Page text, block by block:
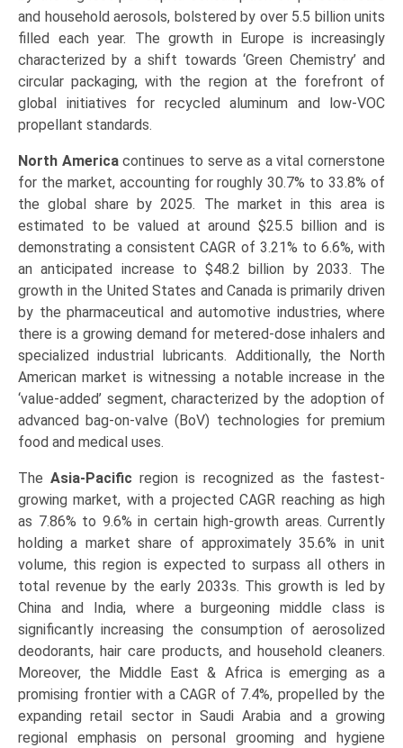
and household aerosols, bolstered by over 5.5 billion units
filled each year. The growth in Europe is increasingly
characterized by a shift towards ‘Green Chemistry’ and
circular packaging, with the region at the forefront of
global initiatives for recycled aluminum and low-VOC
propellant standards.
North Americacontinues to serve as a vital cornerstone
for the market, accounting for roughly 30.7% to 33.8% of
the global share by 2025. The market in this area is
estimated to be valued at around $25.5 billion and is
demonstrating a consistent CAGR of 3.21% to 6.6%, with
an anticipated increase to $48.2 billion by 2033. The
growth in the United States and Canada is primarily driven
by the pharmaceutical and automotive industries, where
there is a growing demand for metered-dose inhalers and
specialized industrial lubricants. Additionally, the North
American market is witnessing a notable increase in the
‘value-added’ segment, characterized by the adoption of
advanced bag-on-valve (BoV) technologies for premium
food and medical uses.
TheAsia-Pacific region is recognized as the fastest-
growing market, with a projected CAGR reaching as high
as 7.86% to 9.6% in certain high-growth areas. Currently
holding a market share of approximately 35.6% in unit
volume, this region is expected to surpass all others in
total revenue by the early 2033s. This growth is led by
China and India, where a burgeoning middle class is
significantly increasing the consumption of aerosolized
deodorants, hair care products, and household cleaners.
Moreover, the Middle East & Africa is emerging as a
promising frontier with a CAGR of 7.4%, propelled by the
expanding retail sector in Saudi Arabia and a growing
regional emphasis on personal grooming and hygiene